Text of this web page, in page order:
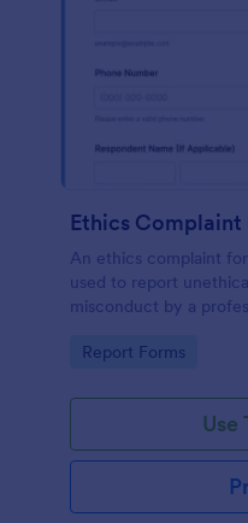
Ethics Complaint
An ethics complaint
used to report
misconduct by a
branding design
Go to Category:
Report Forms
Use